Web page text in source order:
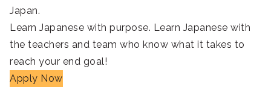
Japan.
Learn Japanese with purpose. Learn Japanese with
the teachers and team who know what it takes to
reach your end goal!
Apply Now